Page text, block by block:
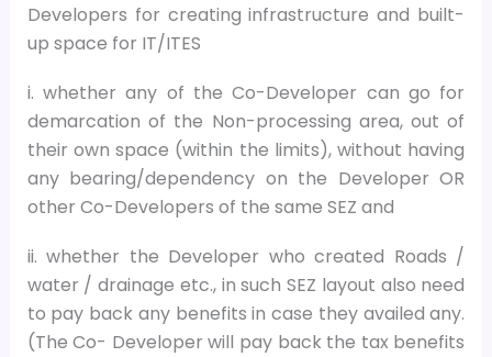
Developers for creating infrastructure and built-
up space for IT/ITES
i. whether any of the Co-Developer can go for
demarcation of the Non-processing area, out of
their own space (within the limits), without having
any bearing/dependency on the Developer OR
other Co-Developers of the same SEZ and
ii. whether the Developer who created Roads /
water / drainage etc., in such SEZ layout also need
to pay back any benefits in case they availed any.
(The Co- Developer will pay back the tax benefits